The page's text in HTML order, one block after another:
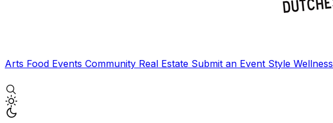
Arts Food Events Community Real Estate Submit an Event Style Wellness